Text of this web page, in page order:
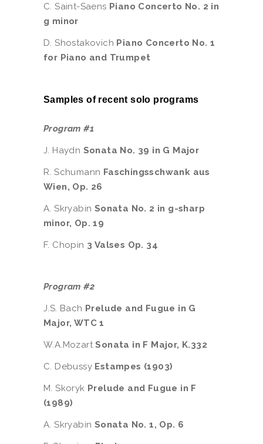
C. Saint-Saens Piano Concerto No. 2 in
g minor
D. Shostakovich Piano Concerto No. 1
for Piano and Trumpet
Samples of recent solo programs
Program #1
J. Haydn Sonata No. 39 in G Major
R. Schumann Faschingsschwank aus
Wien, Op. 26
A. Skryabin Sonata No. 2 in g-sharp
minor, Op. 19
F. Chopin 3 Valses Op. 34
Program #2
J.S. Bach Prelude and Fugue in G
Major, WTC 1
W.A.MozartSonata in F Major, K.332
C. Debussy Estampes (1903)
M. Skoryk Prelude and Fugue in F
(1989)
A. Skryabin Sonata No. 1, Op. 6